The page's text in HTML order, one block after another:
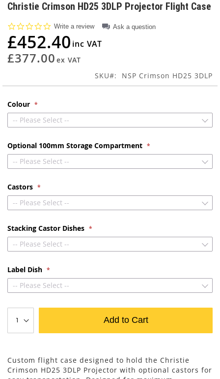
to
beginning
of
the
images
gallery
Christie Crimson HD25 3DLP Projector Flight Case
0.0
rating
Write a review Ask a question
£452.40
£377.00
SKU NSP Crimson HD25 3DLP
Colour
-- Please Select --
Optional 100mm Storage Compartment
-- Please Select --
Castors
-- Please Select --
Stacking Castor Dishes
-- Please Select --
Label Dish
-- Please Select --
Add to Cart
Custom flight case designed to hold the Christie
Crimson HD25 3DLP Projector with optional castors for